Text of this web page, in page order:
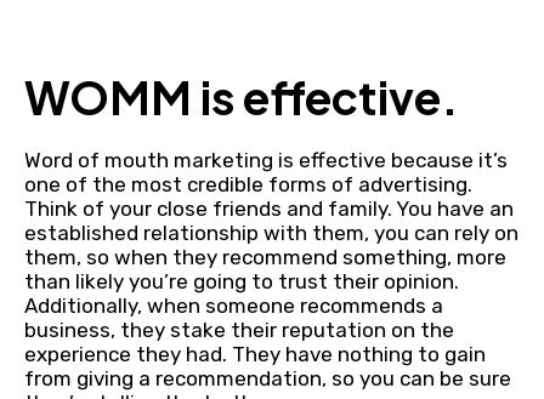
WOMM is effective.
Word of mouth marketing is effective because it’s
one of the most credible forms of advertising.
Think of your close friends and family. You have an
established relationship with them, you can rely on
them, so when they recommend something, more
than likely you’re going to trust their opinion.
Additionally, when someone recommends a
business, they stake their reputation on the
experience they had. They have nothing to gain
from giving a recommendation, so you can be sure